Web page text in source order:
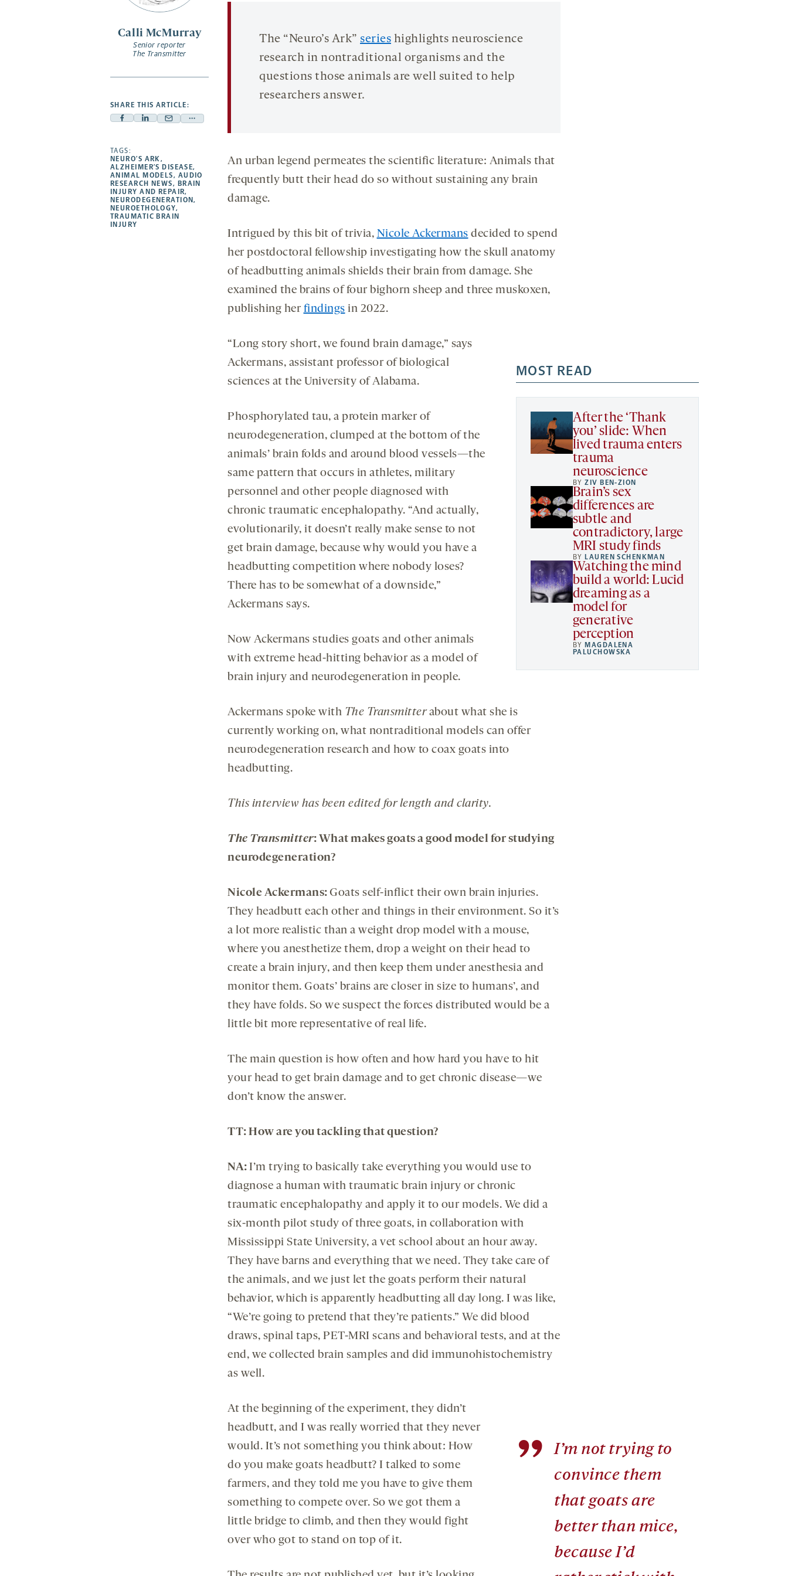
Calli McMurray
Senior reporter
The Transmitter
SHARE THIS ARTICLE:
Facebook
opens
a
new
tab
Linkedin
a
new
tab
Mail
a
new
tab
Share
opens
a
new
TAGS:
NEURO’S ARK,
ALZHEIMER’S DISEASE,
ANIMAL MODELS, AUDIO
RESEARCH NEWS, BRAIN
INJURY AND REPAIR,
NEURODEGENERATION,
NEUROETHOLOGY,
TRAUMATIC BRAIN
INJURY
new
new
The “Neuro’s Ark” series highlights neuroscience
research in nontraditional organisms and the
questions those animals are well suited to help
researchers answer.
An urban legend permeates the scientific literature: Animals that
frequently butt their head do so without sustaining any brain
damage.
Intrigued by this bit of trivia, Nicole Ackermans decided to spend
her postdoctoral fellowship investigating how the skull anatomy
of headbutting animals shields their brain from damage. She
examined the brains of four bighorn sheep and three muskoxen,
publishing her findings in 2022.
MOST READ
After the ‘Thank
you’ slide: When
lived trauma enters
trauma
neuroscience
BYZIV BEN-ZION
Brain’s sex
differences are
subtle and
contradictory, large
MRI study finds
BY LAUREN SCHENKMAN
Watching the mind
build a world: Lucid
dreaming as a
model for
generative
perception
BY MAGDALENA
PALUCHOWSKA
“Long story short, we found brain damage,” says
Ackermans, assistant professor of biological
sciences at the University of Alabama.
Phosphorylated tau, a protein marker of
neurodegeneration, clumped at the bottom of the
animals’ brain folds and around blood vessels—the
same pattern that occurs in athletes, military
personnel and other people diagnosed with
chronic traumatic encephalopathy. “And actually,
evolutionarily, it doesn’t really make sense to not
get brain damage, because why would you have a
headbutting competition where nobody loses?
There has to be somewhat of a downside,”
Ackermans says.
Now Ackermans studies goats and other animals
with extreme head-hitting behavior as a model of
brain injury and neurodegeneration in people.
Ackermans spoke with The Transmitterabout what she is
currently working on, what nontraditional models can offer
neurodegeneration research and how to coax goats into
headbutting.
This interview has been edited for length and clarity.
The Transmitter: What makes goats a good model for studying
neurodegeneration?
Nicole Ackermans: Goats self-inflict their own brain injuries.
They headbutt each other and things in their environment. So it’s
a lot more realistic than a weight drop model with a mouse,
where you anesthetize them, drop a weight on their head to
create a brain injury, and then keep them under anesthesia and
monitor them. Goats’ brains are closer in size to humans’, and
they have folds. So we suspect the forces distributed would be a
little bit more representative of real life.
The main question is how often and how hard you have to hit
your head to get brain damage and to get chronic disease—we
don’t know the answer.
TT: How are you tackling that question?
NA: I’m trying to basically take everything you would use to
diagnose a human with traumatic brain injury or chronic
traumatic encephalopathy and apply it to our models. We did a
six-month pilot study of three goats, in collaboration with
Mississippi State University, a vet school about an hour away.
They have barns and everything that we need. They take care of
the animals, and we just let the goats perform their natural
behavior, which is apparently headbutting all day long. I was like,
“We’re going to pretend that they’re patients.” We did blood
draws, spinal taps, PET-MRI scans and behavioral tests, and at the
end, we collected brain samples and did immunohistochemistry
as well.
”
I’m not trying to
convince them
that goats are
better than mice,
because I’d
At the beginning of the experiment, they didn’t
headbutt, and I was really worried that they never
would. It’s not something you think about: How
do you make goats headbutt? I talked to some
farmers, and they told me you have to give them
something to compete over. So we got them a
little bridge to climb, and then they would fight
over who got to stand on top of it.